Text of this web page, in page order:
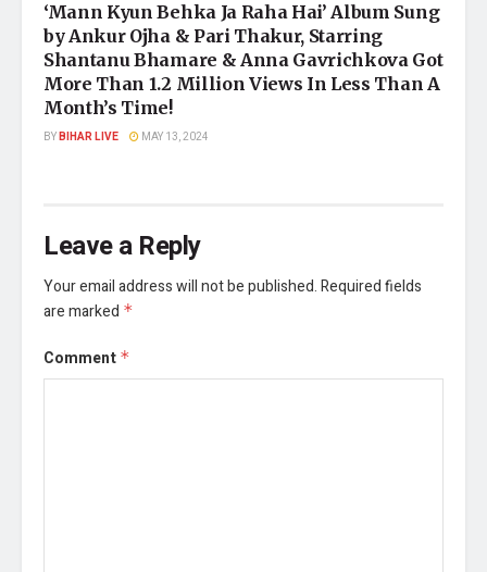
‘Mann Kyun Behka Ja Raha Hai’ Album Sung
by Ankur Ojha & Pari Thakur, Starring
Shantanu Bhamare & Anna Gavrichkova Got
More Than 1.2 Million Views In Less Than A
Month’s Time!
BYBIHAR LIVE MAY 13, 2024
Leave a Reply
Your email address will not be published.Required fields
are marked *
Comment *